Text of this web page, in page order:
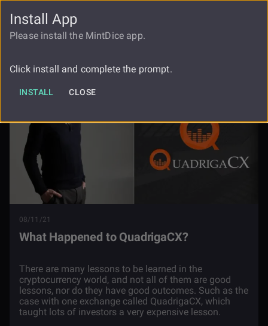
FAUCET
08/11/21
What Happened to QuadrigaCX?
There are many lessons to be learned in the
cryptocurrency world, and not all of them are good
lessons, nor do they have good outcomes. Such as the
case with one exchange called QuadrigaCX, which
taught lots of investors a very expensive lesson.
Install App
Please install the MintDice app.
Click install and complete the prompt.
INSTALL CLOSE